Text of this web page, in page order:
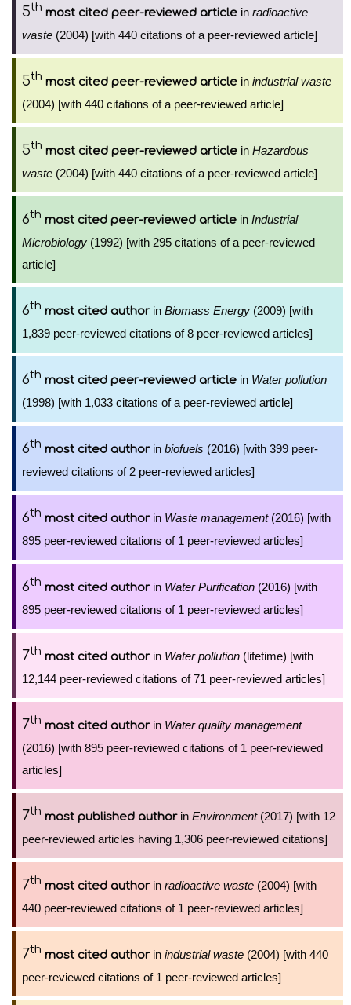
5th most cited peer-reviewed article in radioactive
waste (2004) [with 440 citations of a peer-reviewed article]
5th most cited peer-reviewed article in industrial waste
(2004) [with 440 citations of a peer-reviewed article]
5th most cited peer-reviewed article in Hazardous
waste (2004) [with 440 citations of a peer-reviewed article]
6th most cited peer-reviewed article in Industrial
Microbiology (1992) [with 295 citations of a peer-reviewed
article]
6th most cited authorin Biomass Energy (2009) [with
1,839 peer-reviewed citations of 8 peer-reviewed articles]
6th most cited peer-reviewed article in Water pollution
(1998) [with 1,033 citations of a peer-reviewed article]
6th most cited authorin biofuels (2016) [with 399 peer-
reviewed citations of 2 peer-reviewed articles]
6th most cited authorin Waste management(2016) [with
895 peer-reviewed citations of 1 peer-reviewed articles]
6th most cited authorin Water Purification (2016) [with
895 peer-reviewed citations of 1 peer-reviewed articles]
7th most cited authorin Water pollution (lifetime) [with
12,144 peer-reviewed citations of 71 peer-reviewed articles]
7th most cited authorin Water quality management
(2016) [with 895 peer-reviewed citations of 1 peer-reviewed
articles]
7th most published authorin Environment(2017) [with 12
peer-reviewed articles having 1,306 peer-reviewed citations]
7th most cited authorin radioactive waste (2004) [with
440 peer-reviewed citations of 1 peer-reviewed articles]
7th most cited authorin industrial waste (2004) [with 440
peer-reviewed citations of 1 peer-reviewed articles]